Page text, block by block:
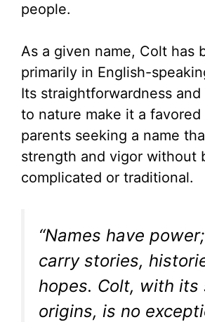
people.
As a given name, Colt has
primarily in English-
Its straightforwardness
to nature make it a
parents seeking a name
strength and vigor without
complicated or traditional.
“Names have
carry stories,
hopes. Colt, with its
origins, is no